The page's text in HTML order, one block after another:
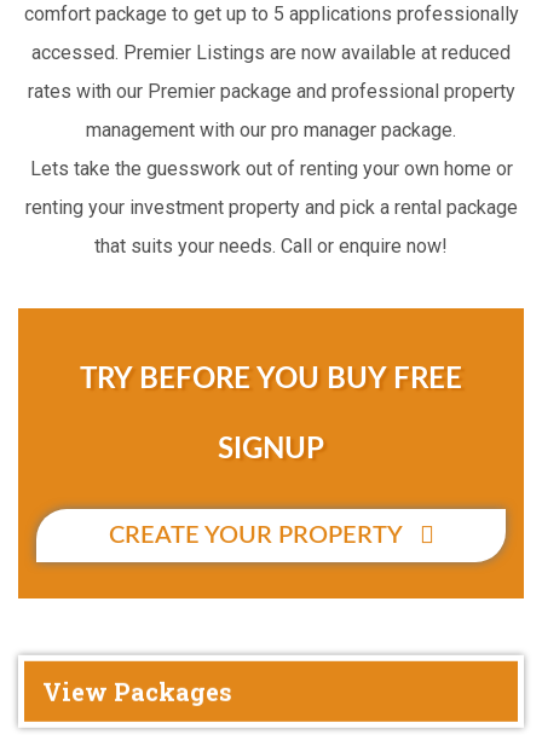
comfort package to get up to 5 applications professionally
accessed. Premier Listings are now available at reduced
rates with our Premier package and professional property
management with our pro manager package.
Lets take the guesswork out of renting your own home or
renting your investment property and pick a rental package
that suits your needs. Call or enquire now!
TRY BEFORE YOU BUY FREE
SIGNUP
CREATE YOUR PROPERTY
View Packages